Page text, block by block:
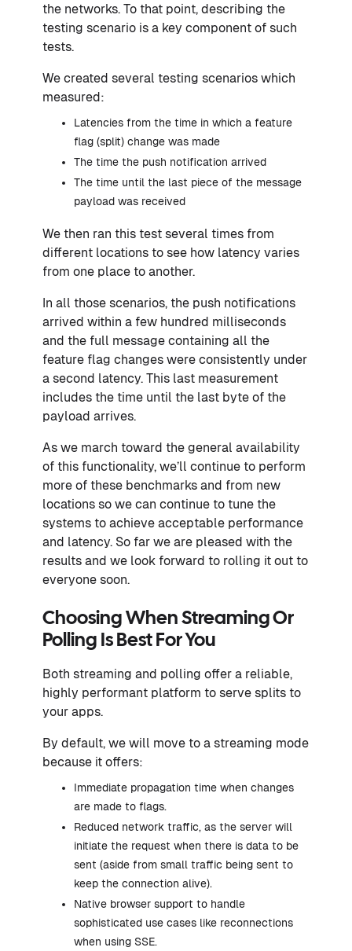
the networks. To that point, describing the
testing scenario is a key component of such
tests.
We created several testing scenarios which
measured:
Latencies from the time in which a feature
flag (split) change was made
The time the push notification arrived
The time until the last piece of the message
payload was received
We then ran this test several times from
different locations to see how latency varies
from one place to another.
In all those scenarios, the push notifications
arrived within a few hundred milliseconds
and the full message containing all the
feature flag changes were consistently under
a second latency. This last measurement
includes the time until the last byte of the
payload arrives.
As we march toward the general availability
of this functionality, we’ll continue to perform
more of these benchmarks and from new
locations so we can continue to tune the
systems to achieve acceptable performance
and latency. So far we are pleased with the
results and we look forward to rolling it out to
everyone soon.
Choosing When Streaming Or
Polling Is Best For You
Both streaming and polling offer a reliable,
highly performant platform to serve splits to
your apps.
By default, we will move to a streaming mode
because it offers:
Immediate propagation time when changes
are made to flags.
Reduced network traffic, as the server will
initiate the request when there is data to be
sent (aside from small traffic being sent to
keep the connection alive).
Native browser support to handle
sophisticated use cases like reconnections
when using SSE.